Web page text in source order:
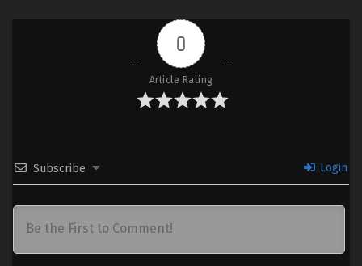
Jigoku Sensei Nube (2025) Part 2 –
Ep 08 (Dual subs) x265/HEVC
Subtitle Indonesia & English
Jigoku Sensei Nube (2025) Part 2 –
Ep 07 (Dual subs) x265/HEVC
6 (19)
Jigoku Sensei Nube (2025) Part 2 –
Sub
5 (18)
Jigoku Sensei Nube (2025) Part 2 –
0
Article Rating
Subscribe Login